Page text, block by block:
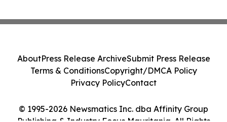
© 1995-2026 Newsmatics Inc. dba Affinity Group
AboutPress Release ArchiveSubmit Press Release
Terms & ConditionsCopyright/DMCA Policy
Privacy PolicyContact